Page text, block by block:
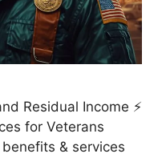
Residual Income ⚡
for Veterans
& services